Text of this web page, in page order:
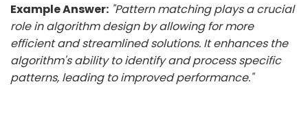
Example Answer: "Pattern matching plays a crucial
role in algorithm design by allowing for more
efficient and streamlined solutions. It enhances the
algorithm's ability to identify and process specific
patterns, leading to improved performance."